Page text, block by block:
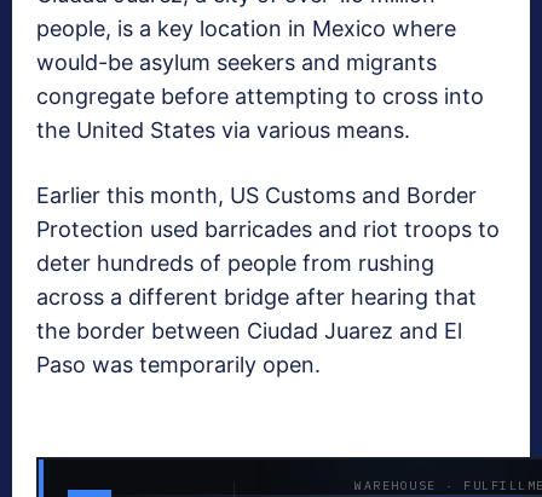
people, is a key location in Mexico where
would-be asylum seekers and migrants
congregate before attempting to cross into
the United States via various means.
Earlier this month, US Customs and Border
Protection used barricades and riot troops to
deter hundreds of people from rushing
across a different bridge after hearing that
the border between Ciudad Juarez and El
Paso was temporarily open.
WAREHOUSE ·